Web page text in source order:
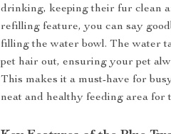
drinking, keeping their fur clean
refilling feature, you can say
filling the water bowl. The water
pet hair out, ensuring your pet
This makes it a must-have for
neat and healthy feeding area